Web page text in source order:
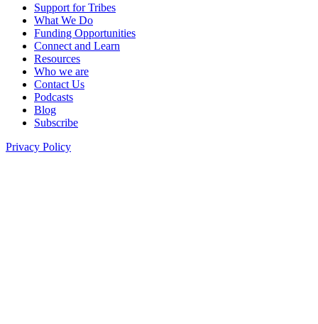
Support for Tribes
What We Do
Funding Opportunities
Connect and Learn
Resources
Who we are
Contact Us
Podcasts
Blog
Subscribe
Privacy Policy